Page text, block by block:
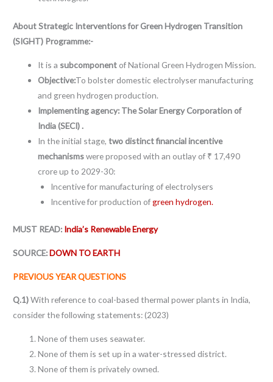
About Strategic Interventions for Green Hydrogen Transition
(SIGHT) Programme:-
It is a subcomponent of National Green Hydrogen Mission.
Objective:To bolster domestic electrolyser manufacturing
and green hydrogen production.
Implementing agency: The Solar Energy Corporation of
India (SECI) .
In the initial stage,two distinct financial incentive
mechanismswere proposed with an outlay of ₹ 17,490
crore up to 2029-30:
Incentive for manufacturing of electrolysers
Incentive for production ofgreen hydrogen.
MUST READ: India’s Renewable Energy
SOURCE:DOWN TO EARTH
PREVIOUS YEAR QUESTIONS
Q.1)With reference to coal-based thermal power plants in India,
consider the following statements: (2023)
None of them uses seawater.
None of them is set up in a water-stressed district.
None of them is privately owned.